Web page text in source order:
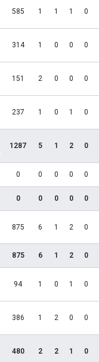
585 1 1 1 0
314 1 0 0 0
151 2 0 0 0
237 1 0 1 0
1287 5 1 2 0
0 0 0 0 0
0 0 0 0 0
875 6 1 2 0
875 6 1 2 0
94 1 0 1 0
386 1 2 0 0
480 2 2 1 0